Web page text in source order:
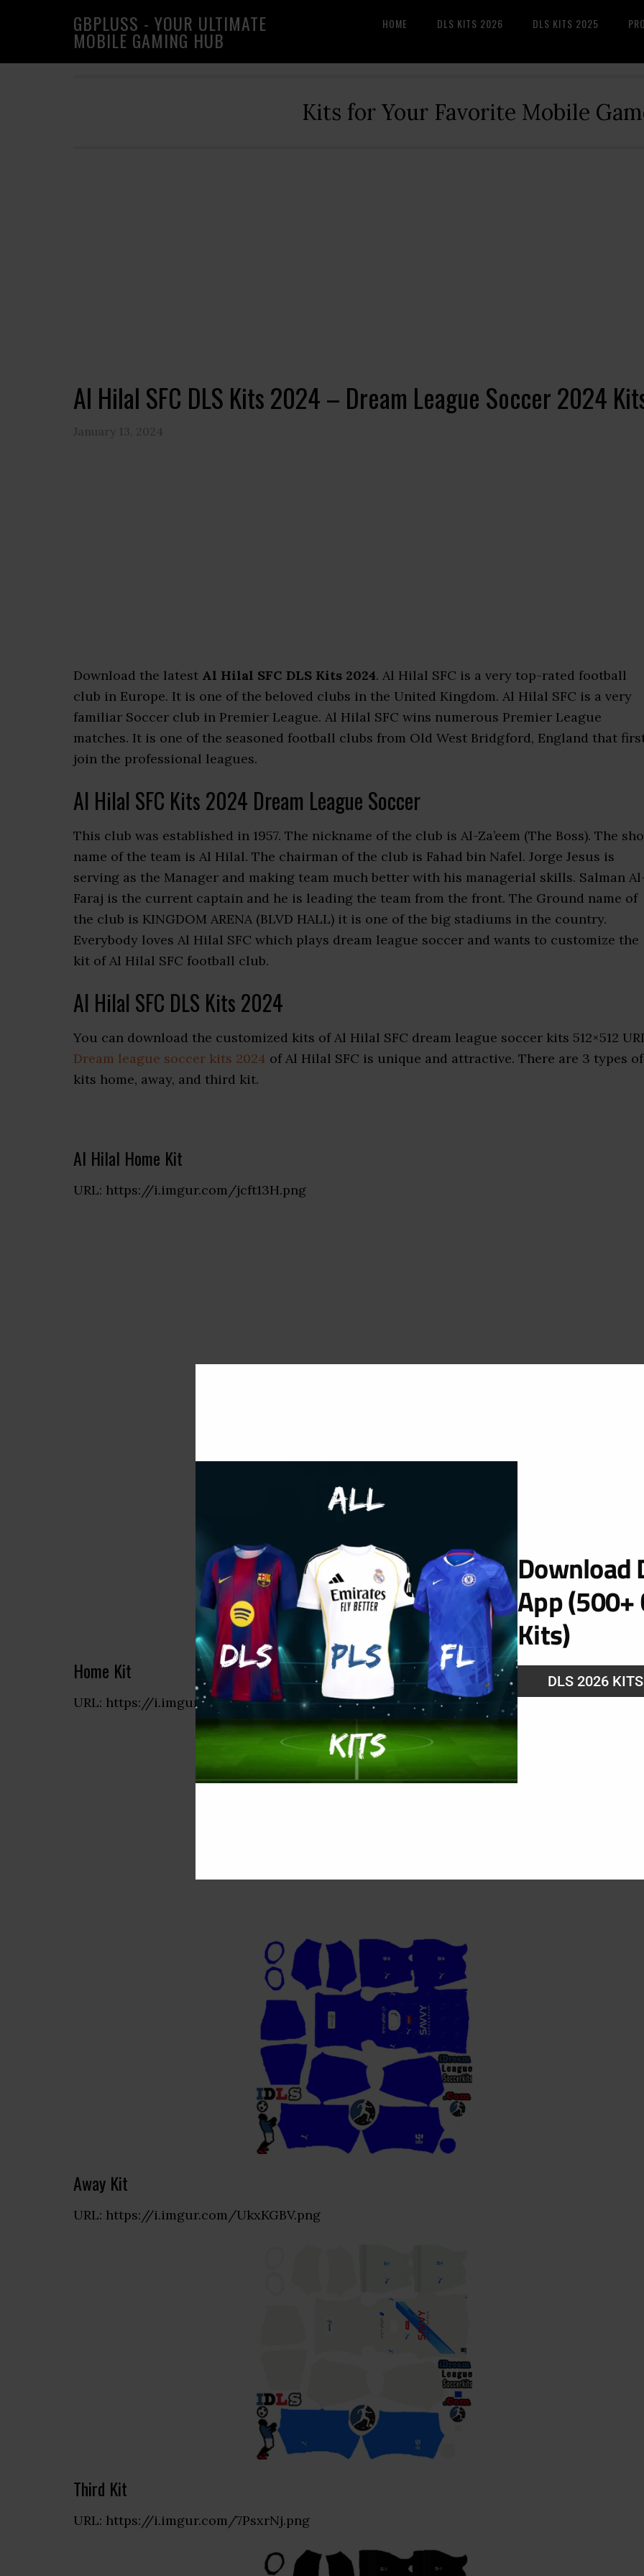
GBPLUSS - YOUR ULTIMATE
MOBILE GAMING HUB
HOME DLS KITS 2026 DLS KITS 2025
Kits for Your Favorite Mobile
Al Hilal SFC DLS Kits 2024 – Dream League Soccer 2024
January 13, 2024
Download the latest Al Hilal SFC DLS Kits 2024. Al Hilal SFC is a very top-rated football
club in Europe. It is one of the beloved clubs in the United Kingdom. Al Hilal SFC is a very
familiar Soccer club in Premier League. Al Hilal SFC wins numerous Premier League
matches. It is one of the seasoned football clubs from Old West Bridgford, England that
join the professional leagues.
Al Hilal SFC Kits 2024 Dream League Soccer
This club was established in 1957. The nickname of the club is Al-Za’eem (The Boss). The
name of the team is Al Hilal. The chairman of the club is Fahad bin Nafel. Jorge Jesus is
serving as the Manager and making team much better with his managerial skills. Salman
Faraj is the current captain and he is leading the team from the front. The Ground name of
the club is KINGDOM ARENA (BLVD HALL) it is one of the big stadiums in the country.
Everybody loves Al Hilal SFC which plays dream league soccer and wants to customize the
kit of Al Hilal SFC football club.
Al Hilal SFC DLS Kits 2024
You can download the customized kits of Al Hilal SFC dream league soccer kits 512×512
Dream league soccer kits 2024 of Al Hilal SFC is unique and attractive. There are 3 types of
kits home, away, and third kit.
Al Hilal Home Kit
URL: https://i.imgur.com/jcft13H.png
Home Kit
URL: https://i.imgur.com/4f1OETH.png
Away Kit
URL: https://i.imgur.com/UkxKGBV.png
Third Kit
URL: https://i.imgur.com/7PsxrNj.png
Download
App (500+
Kits)
DLS 2026